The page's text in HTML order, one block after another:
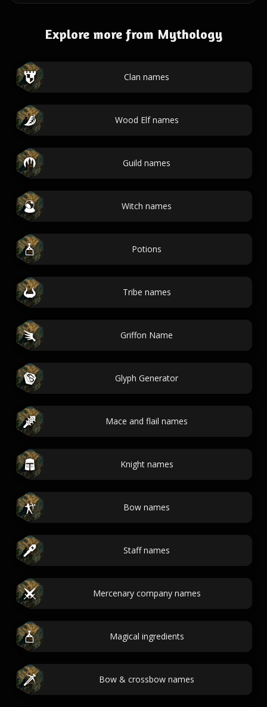
Explore more from Mythology
Clan names
Wood Elf names
Guild names
Witch names
Potions
Tribe names
Griffon Name
Glyph Generator
Mace and flail names
Knight names
Bow names
Staff names
Mercenary company names
Magical ingredients
Bow & crossbow names